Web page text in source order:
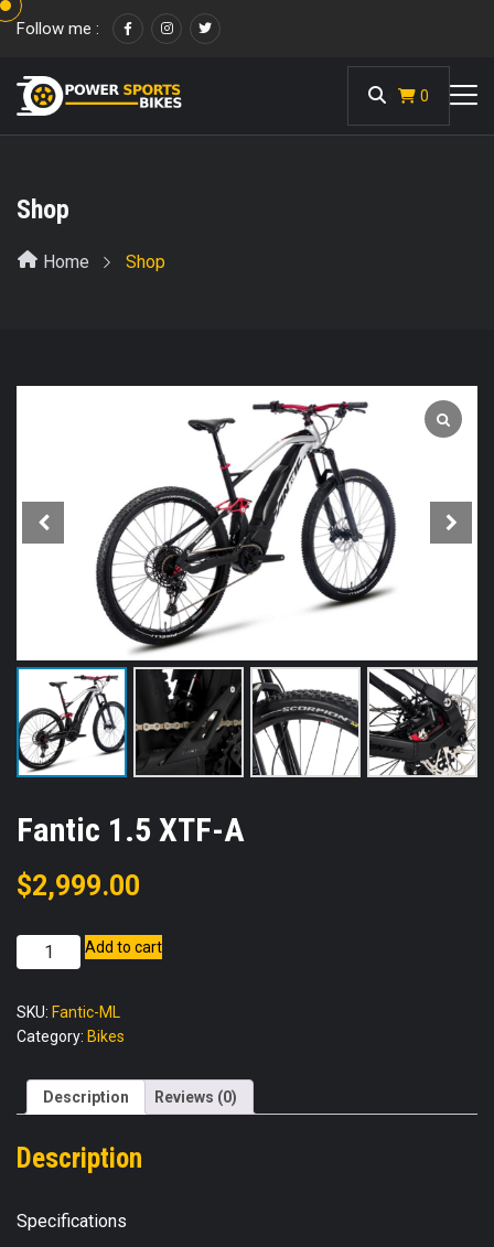
Follow me :
0
Shop
Home Shop
Fantic 1.5 XTF-A
$2,999.00
Fantic
1.5
A
quantity
Add to cart
SKU: Fantic-ML
Category: Bikes
Description Reviews (0)
Description
Specifications